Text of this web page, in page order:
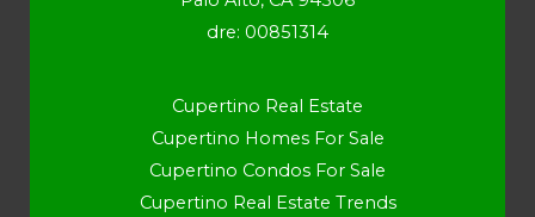
dre: 00851314
Cupertino Real Estate
Cupertino Homes For Sale
Cupertino Condos For Sale
Cupertino Real Estate Trends